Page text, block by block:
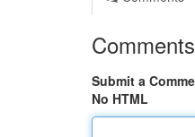
Comments
Submit a
No HTML